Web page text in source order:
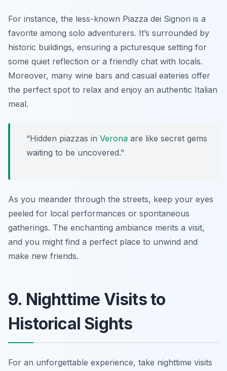
For instance, the less-known Piazza dei Signori is a
favorite among solo adventurers. It’s surrounded by
historic buildings, ensuring a picturesque setting for
some quiet reflection or a friendly chat with locals.
Moreover, many wine bars and casual eateries offer
the perfect spot to relax and enjoy an authentic Italian
meal.
“Hidden piazzas in Verona are like secret gems
waiting to be uncovered.”
As you meander through the streets, keep your eyes
peeled for local performances or spontaneous
gatherings. The enchanting ambiance merits a visit,
and you might find a perfect place to unwind and
make new friends.
9. Nighttime Visits to
Historical Sights
For an unforgettable experience, take nighttime visits